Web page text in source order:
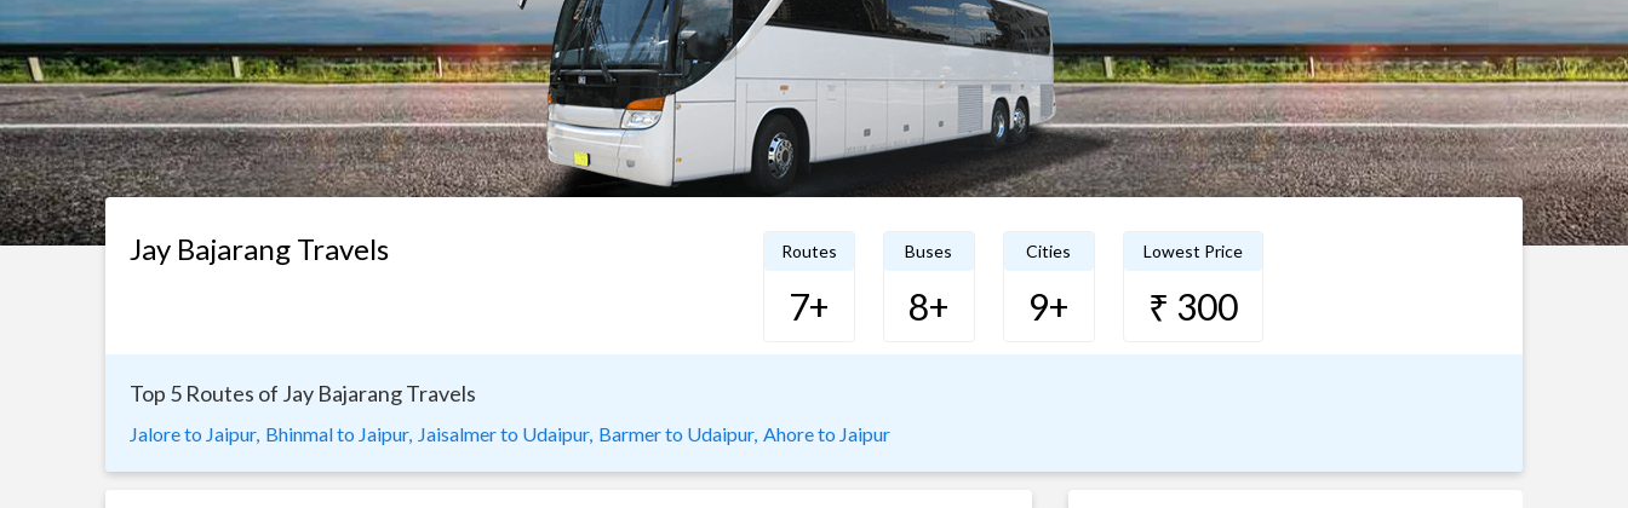
Jay Bajarang Travels Routes
7+
Buses
8+
Cities
9+
Lowest Price
₹ 300
Top 5 Routes of Jay Bajarang Travels
Jalore to Jaipur, Bhinmal to Jaipur, Jaisalmer to Udaipur, Barmer to Udaipur, Ahore to Jaipur